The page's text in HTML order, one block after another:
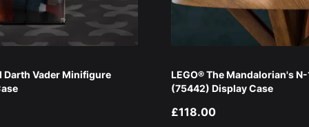
Darth Vader Minifigure
LEGO® The Mandalorian's
(75442) Display Case
£118.00